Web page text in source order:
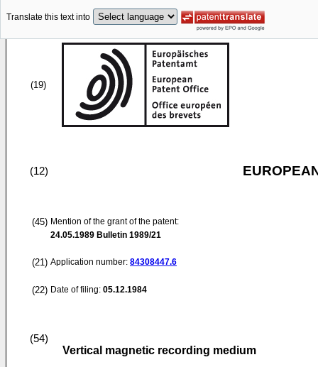
Translate this text into
(19)
(12)
(45) Mention of the grant of the patent:
24.05.1989 Bulletin 1989/21
(21) Application number: 84308447.6
(22) Date of filing: 05.12.1984
(54)
Vertical magnetic recording medium